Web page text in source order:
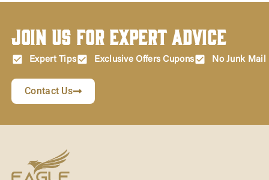
Join Us for Expert Advice
Expert Tips Exclusive Offers Cupons No Junk Mail
Contact Us